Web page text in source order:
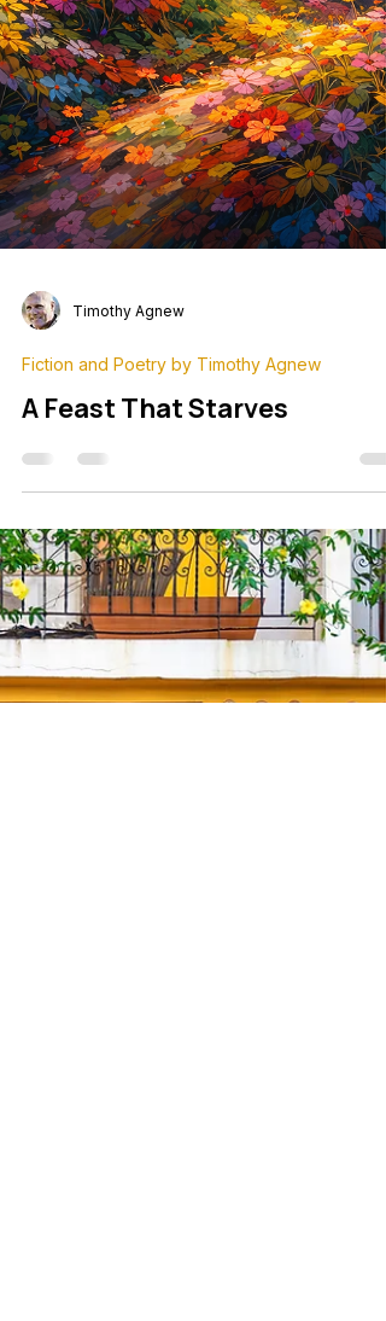
Timothy Agnew
A Feast That Starves